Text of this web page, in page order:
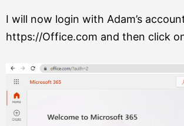
I will now login with Adam’s
https://Office.com and then click